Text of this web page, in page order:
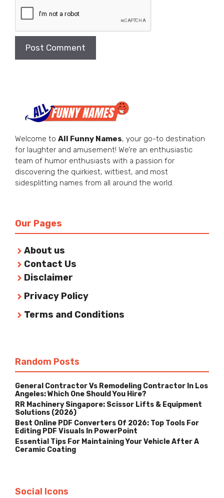
Welcome to All Funny Names, your go-to destination
for laughter and amusement! We’re an enthusiastic
team of humor enthusiasts with a passion for
discovering the quirkiest, wittiest, and most
sidesplitting names from all around the world.
Our Pages
About us
Contact Us
Disclaimer
Privacy Policy
Terms and Conditions
Random Posts
General Contractor Vs Remodeling Contractor In Los
Angeles: Which One Should You Hire?
RR Machinery Singapore: Scissor Lifts & Equipment
Solutions (2026)
Best Online PDF Converters Of 2026: Top Tools For
Editing PDF Visuals In PowerPoint
Essential Tips For Maintaining Your Vehicle After A
Ceramic Coating
Social Icons